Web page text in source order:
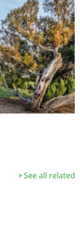
See all related